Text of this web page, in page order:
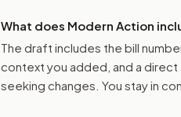
What does Modern Action
The draft includes the bill
context you added, and a
seeking changes. You stay in